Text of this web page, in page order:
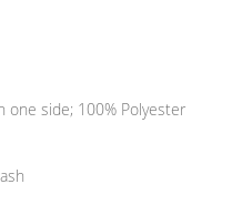
one side; 100% Polyester